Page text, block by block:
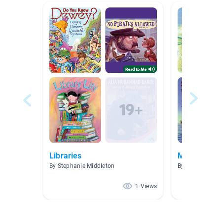
Libraries
By Stephanie Middleton
1 Views
MATHS
By Sue